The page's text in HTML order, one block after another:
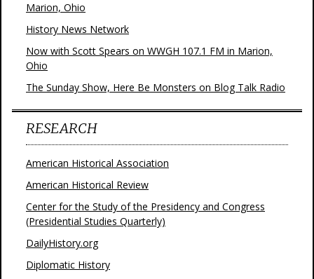
Marion, Ohio
History News Network
Now with Scott Spears on WWGH 107.1 FM in Marion,
Ohio
The Sunday Show, Here Be Monsters on Blog Talk Radio
RESEARCH
American Historical Association
American Historical Review
Center for the Study of the Presidency and Congress
(Presidential Studies Quarterly)
DailyHistory.org
Diplomatic History